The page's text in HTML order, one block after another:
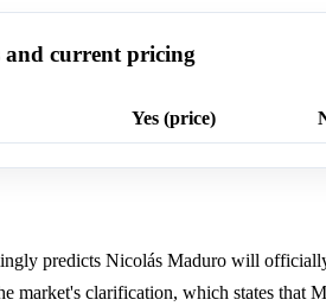
current pricing
Yes (price)
predicts Nicolás Maduro will
market's clarification, which states